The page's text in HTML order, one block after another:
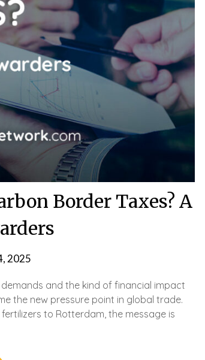
Border Taxes? A
2025
and the kind of financial impact
the new pressure point in global trade.
to Rotterdam, the message is